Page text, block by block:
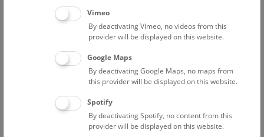
The introductory tour of the study collection showcases
selected specimens relating to various diseases such as
tuberculosis, syphilis and ichthyosis.
FREE SLOTS: 13
Above the rooftops of Vienna
Vimeo
By deactivating Vimeo, no videos from this
provider will be displayed on this website.
Google Maps
By deactivating Google Maps, no maps from
this provider will be displayed on this website.
Spotify
By deactivating Spotify, no content from this
provider will be displayed on this website.